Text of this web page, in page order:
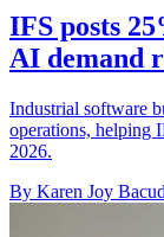
IFS posts
AI demand
Industrial software
operations, helping
2026.
By Karen Joy